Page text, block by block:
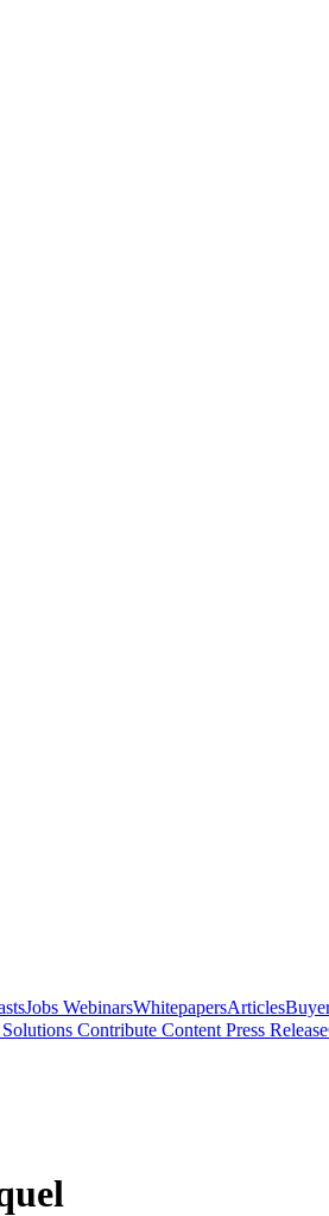
Jobs WebinarsWhitepapersArticles
Contribute Content Press Release